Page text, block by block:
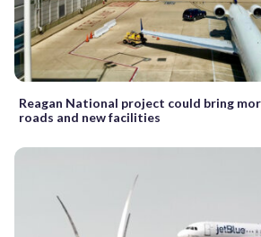
Reagan National project could bring
roads and new facilities